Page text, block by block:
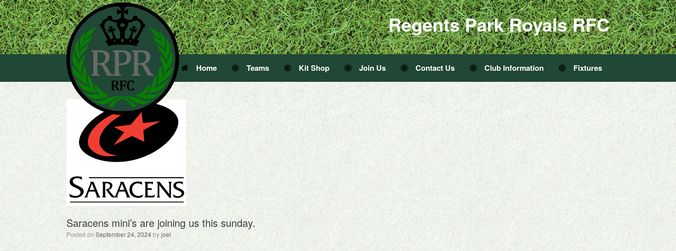
Regents Park Royals RFC
Home Teams Kit Shop Join Us Contact Us Club Information Fixtures
Saracens mini’s are joining us this sunday.
Posted on September 24, 2024byjoel